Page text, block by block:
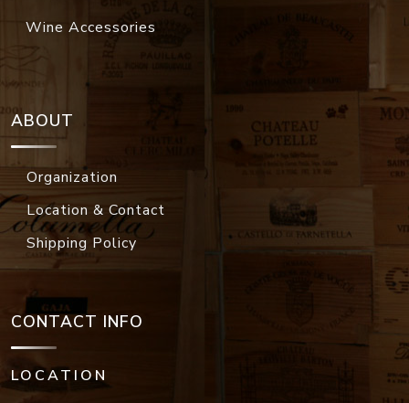
Wine Accessories
ABOUT
Organization
Location & Contact
Shipping Policy
CONTACT INFO
LOCATION